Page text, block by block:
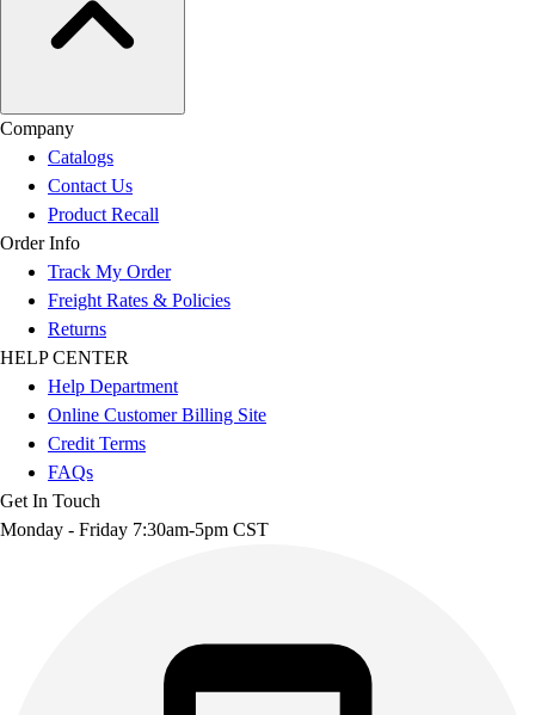
Company
Catalogs
Contact Us
Product Recall
Order Info
Track My Order
Freight Rates & Policies
Returns
HELP CENTER
Help Department
Online Customer Billing Site
Credit Terms
FAQs
Get In Touch
Monday - Friday 7:30am-5pm CST